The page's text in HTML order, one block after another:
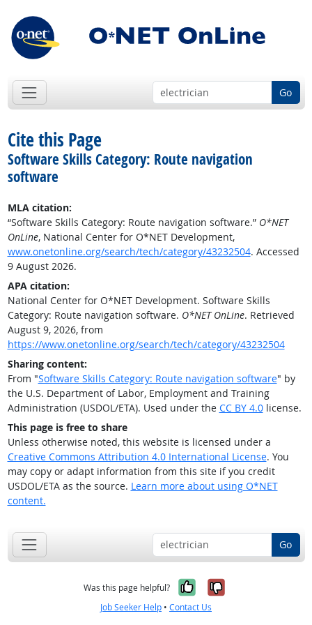
Go
Cite this Page
Software Skills Category: Route navigation
software
MLA citation:
“Software Skills Category: Route navigation software.” O*NET
OnLine, National Center for O*NET Development,
www.onetonline.org/search/tech/category/43232504. Accessed
9 August 2026.
APA citation:
National Center for O*NET Development. Software Skills
Category: Route navigation software. O*NET OnLine. Retrieved
August 9, 2026, from
https://www.onetonline.org/search/tech/category/43232504
Sharing content:
From "Software Skills Category: Route navigation software" by
the U.S. Department of Labor, Employment and Training
Administration (USDOL/ETA). Used under the CC BY 4.0license.
This page is free to share
Unless otherwise noted, this website is licensed under a
Creative Commons Attribution 4.0 International License. You
may copy or adapt information from this site if you credit
USDOL/ETA as the source. Learn more about using O*NET
content.
Go
Was this page helpful? Yes, it was
No, it was
Job Seeker Help • Contact Us